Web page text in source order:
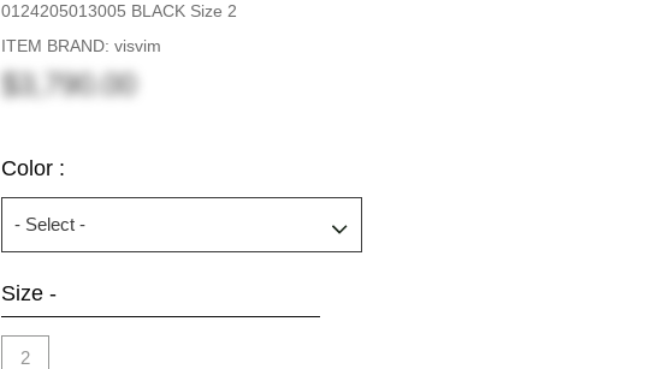
0124205013005 BLACK Size 2
ITEM BRAND: visvim
$3,790.00
Color :
Size -
2